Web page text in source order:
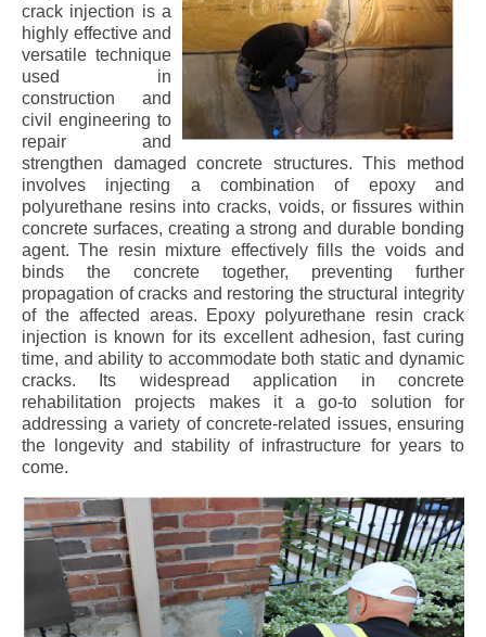
crack injection is a
highly effective and
versatile technique
used in
construction and
civil engineering to
repair and
strengthen damaged concrete structures. This method
involves injecting a combination of epoxy and
polyurethane resins into cracks, voids, or fissures within
concrete surfaces, creating a strong and durable bonding
agent. The resin mixture effectively fills the voids and
binds the concrete together, preventing further
propagation of cracks and restoring the structural integrity
of the affected areas. Epoxy polyurethane resin crack
injection is known for its excellent adhesion, fast curing
time, and ability to accommodate both static and dynamic
cracks. Its widespread application in concrete
rehabilitation projects makes it a go-to solution for
addressing a variety of concrete-related issues, ensuring
the longevity and stability of infrastructure for years to
come.